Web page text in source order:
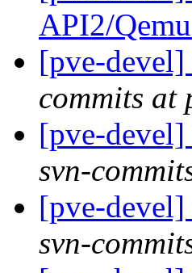
API2/Qemu
[pve-
commits at
[pve-
svn-
[pve-
svn-